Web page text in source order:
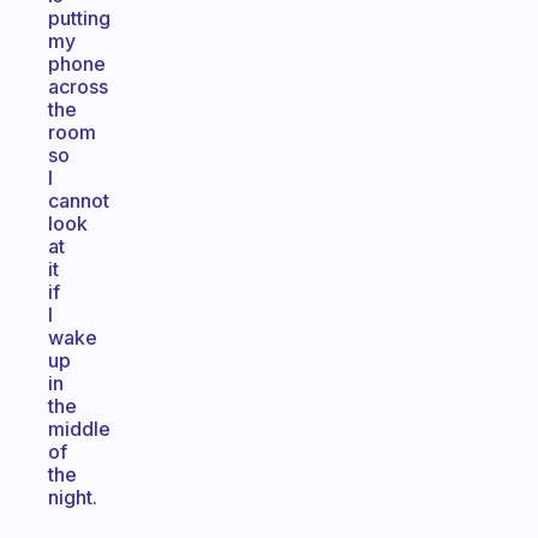
putting
my
phone
across
the
room
so
I
cannot
look
at
it
if
I
wake
up
in
the
middle
of
the
night.